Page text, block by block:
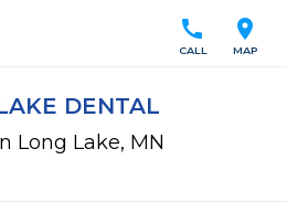
location_on
MAP
call
CALL
DENTAL
Long Lake, MN